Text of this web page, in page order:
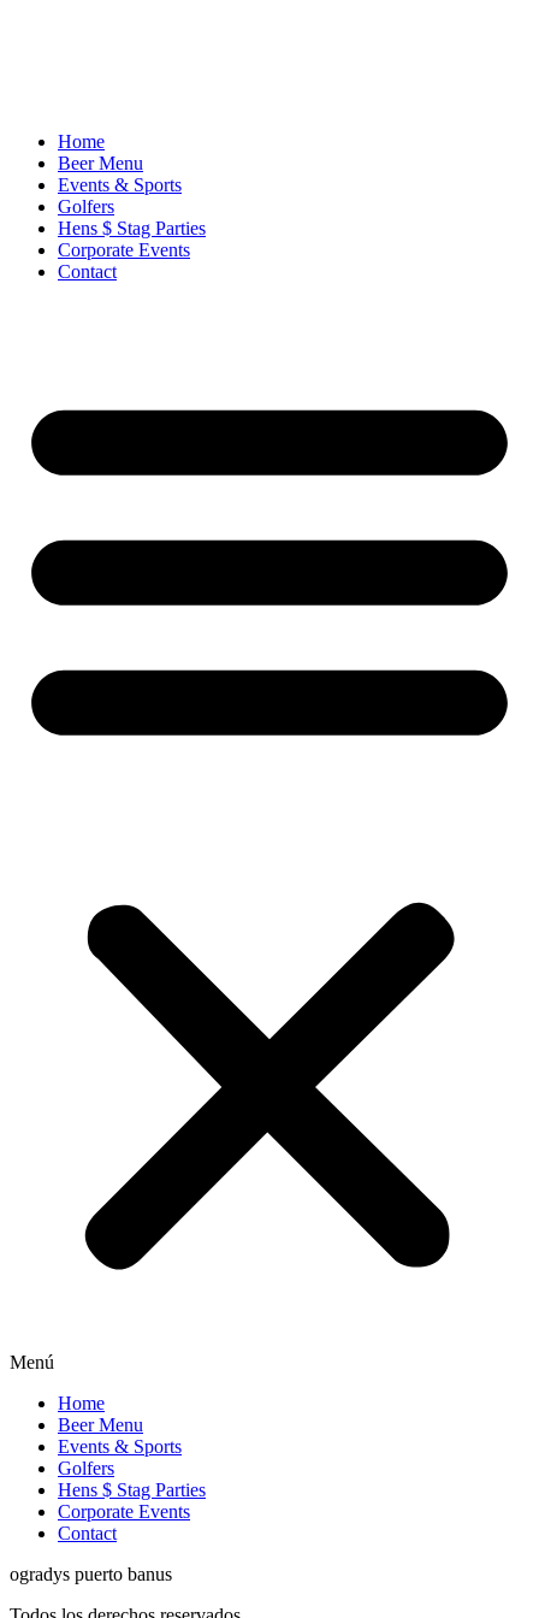
Home
Beer Menu
Events & Sports
Golfers
Hens $ Stag Parties
Corporate Events
Contact
Menú
Home
Beer Menu
Events & Sports
Golfers
Hens $ Stag Parties
Corporate Events
Contact
ogradys puerto banus